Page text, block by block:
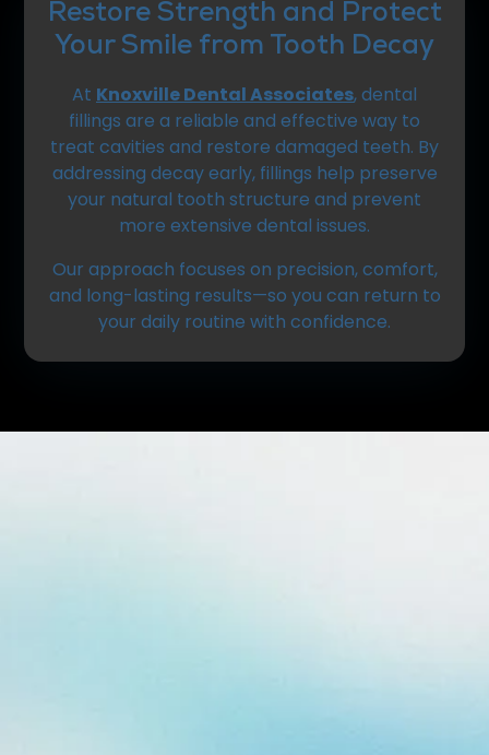
Restore Strength and Protect
Your Smile from Tooth Decay
At Knoxville Dental Associates, dental
fillings are a reliable and effective way to
treat cavities and restore damaged teeth. By
addressing decay early, fillings help preserve
your natural tooth structure and prevent
more extensive dental issues.
Our approach focuses on precision, comfort,
and long-lasting results—so you can return to
your daily routine with confidence.